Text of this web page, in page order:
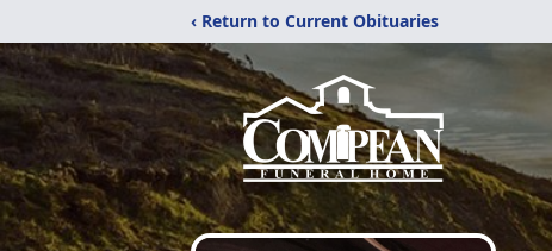
‹ Return to Current Obituaries